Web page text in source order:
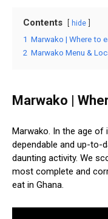
Contents hide
1 Marwako | Where to
2 Marwako Menu &
Marwako |
Marwako. In the age of
dependable and up-to-
daunting activity. We
most complete and
eat in Ghana.